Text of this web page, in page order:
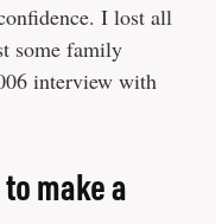
I lost all
some family
interview with
make a